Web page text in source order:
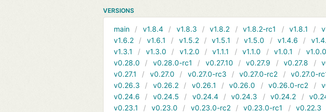
VERSIONS
main v1.8.4 v1.8.3 v1.8.2 v1.8.2-rc1 v1.8.1
v1.6.2
v1.6.1 v1.5.2 v1.5.1 v1.5.0 v1.4.6
v1.3.1
v1.3.0 v1.2.0 v1.1.1 v1.1.0 v1.0.1 v1.0.0
v0.28.0
v0.28.0-rc1 v0.27.10 v0.27.9 v0.27.8
v0.27.1
v0.27.0 v0.27.0-rc3 v0.27.0-rc2 v0.27.0-
v0.26.3
v0.26.2 v0.26.1 v0.26.0 v0.26.0-rc2
v0.24.6
v0.24.5 v0.24.4 v0.24.3 v0.24.2
v0.23.1
v0.23.0 v0.23.0-rc2 v0.23.0-rc1 v0.22.3